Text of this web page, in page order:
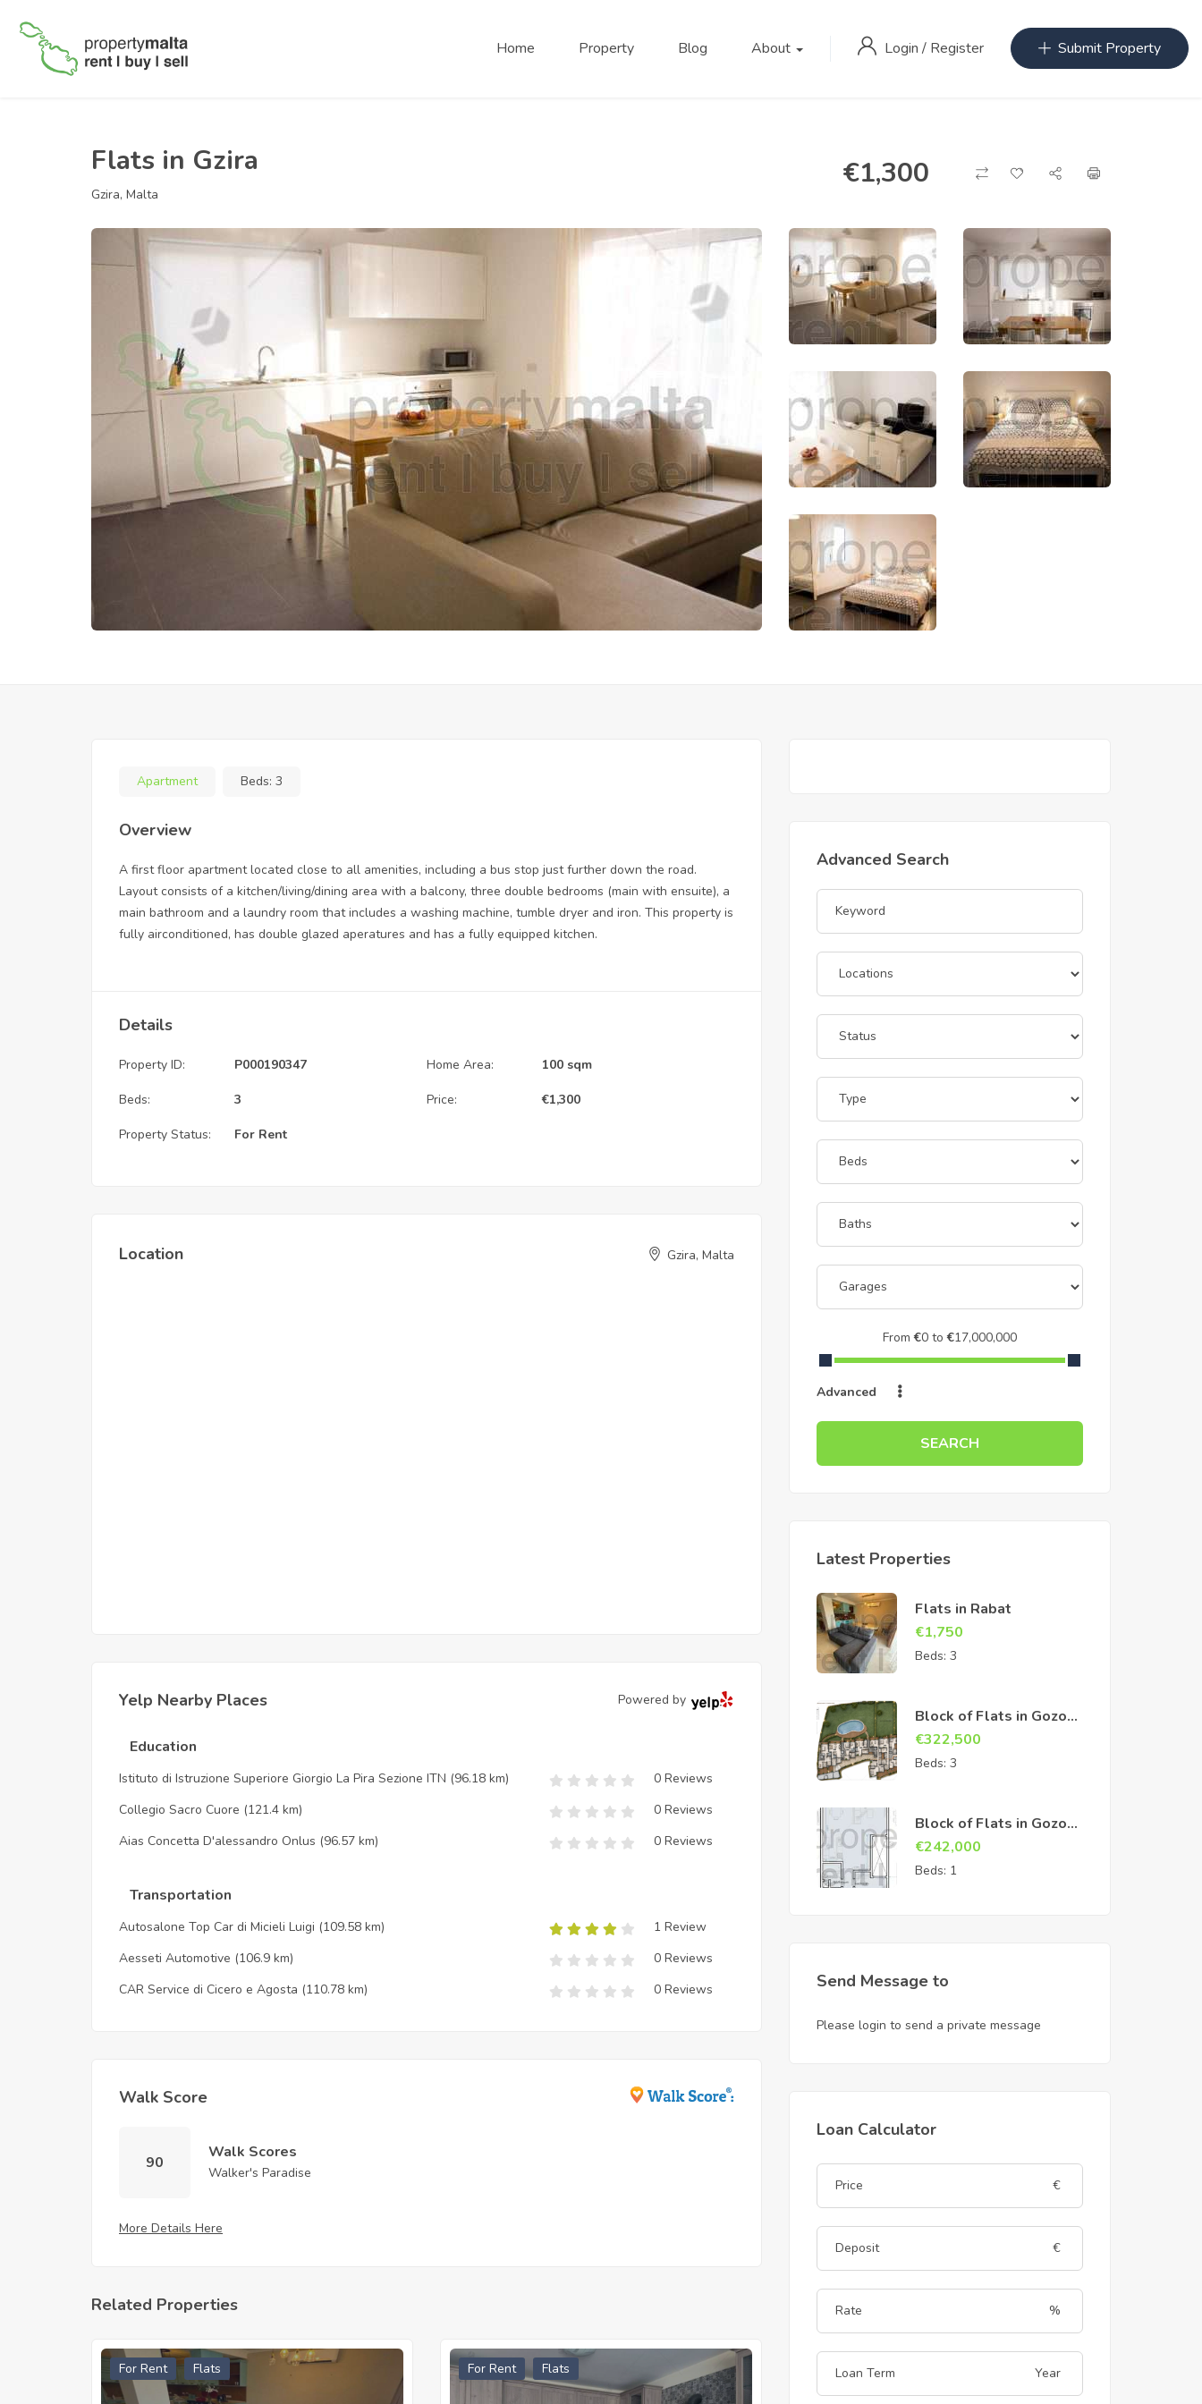
Home Property Blog About Login / Register Submit Property
Flats in Gzira
Gzira, Malta
€1,300
Apartment Beds: 3
Overview
A first floor apartment located close to all amenities, including a bus stop just further down the road.
Layout consists of a kitchen/living/dining area with a balcony, three double bedrooms (main with ensuite), a
main bathroom and a laundry room that includes a washing machine, tumble dryer and iron. This property is
fully airconditioned, has double glazed aperatures and has a fully equipped kitchen.
Details
Property ID: P000190347 Home Area: 100 sqm
Beds: 3 Price: €1,300
Property Status: For Rent
Location Gzira, Malta
Yelp Nearby Places Powered by
Education
Istituto di Istruzione Superiore Giorgio La Pira Sezione ITN (96.18 km)
0 Reviews
Collegio Sacro Cuore (121.4 km)
0 Reviews
Aias Concetta D'alessandro Onlus (96.57 km) 0 Reviews
Transportation
Autosalone Top Car di Micieli Luigi (109.58 km)
1 Review
Aesseti Automotive (106.9 km)
0 Reviews
CAR Service di Cicero e Agosta (110.78 km) 0 Reviews
Walk Score
90
Walk Scores
Walker's Paradise
More Details Here
Related Properties
For Rent Flats For Rent Flats
Advanced Search
From€0 to €17,000,000
Advanced
SEARCH
Latest Properties
Flats in Rabat
€1,750
Beds: 3
Block of Flats in Gozo
Sannat
€322,500
Beds: 3
Block of Flats in Gozo
Sannat
€242,000
Beds: 1
Send Message to
Please login to send a private message
Loan Calculator
€
€
%
Year